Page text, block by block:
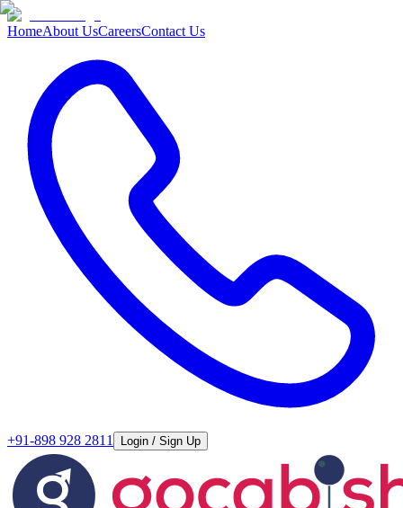
HomeAbout UsCareersContact Us
+91-898 928 2811 Login / Sign Up